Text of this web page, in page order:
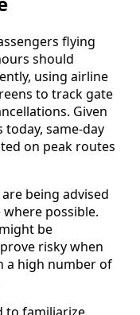
flying
should
using airline
to track gate
Given
same-day
on peak routes
being advised
possible.
be
risky when
a high number of